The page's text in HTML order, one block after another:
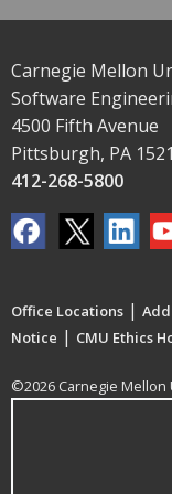
Carnegie Mellon
Software
4500 Fifth Avenue
Pittsburgh, PA
412-268-5800
Office Locations |
Notice | CMU Ethics
©2026 Carnegie Mellon